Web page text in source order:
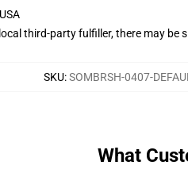
third-party fulfiller, there may be
SKU:SOMBRSH-0407-
What